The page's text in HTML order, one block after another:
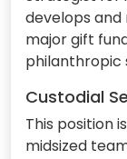
develops
major gift
philanthropic
Custodial
This position
midsized